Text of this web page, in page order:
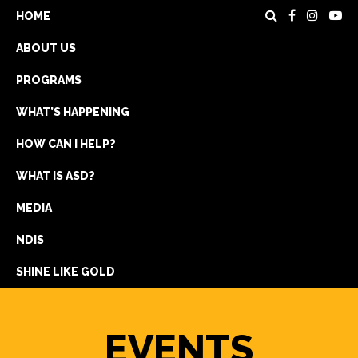
HOME
ABOUT US
PROGRAMS
WHAT’S HAPPENING
HOW CAN I HELP?
WHAT IS ASD?
MEDIA
NDIS
SHINE LIKE GOLD